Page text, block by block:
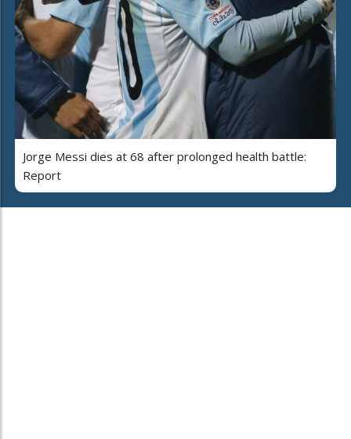
Jorge Messi dies at 68 after prolonged health battle:
Report